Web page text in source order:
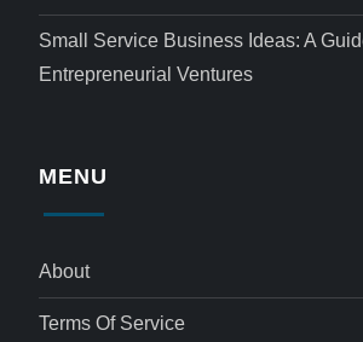
Small Service Business Ideas: A
Entrepreneurial Ventures
MENU
About
Terms Of Service